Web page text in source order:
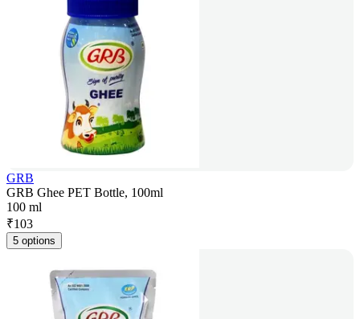
GRB
GRB Ghee PET Bottle, 100ml
100 ml
₹103
5 options